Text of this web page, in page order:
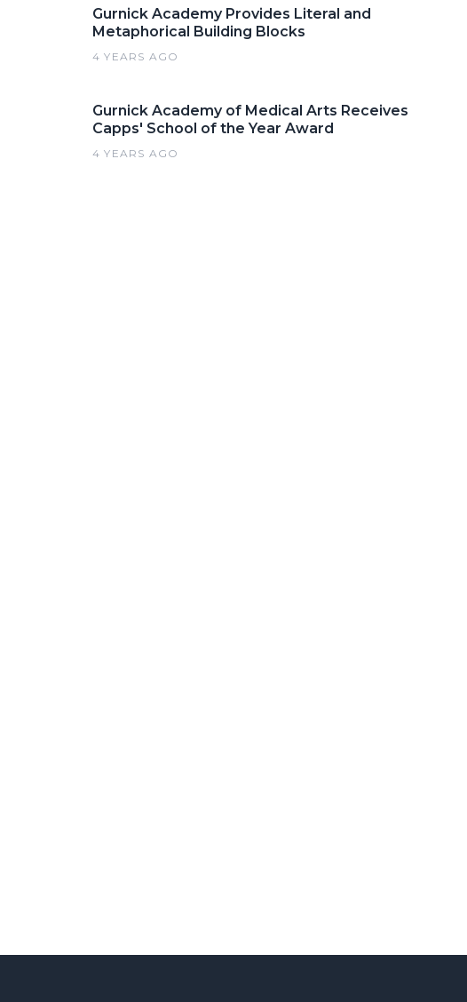
Gurnick Academy Provides Literal and
Metaphorical Building Blocks
4 YEARS AGO
Gurnick Academy of Medical Arts Receives
Capps' School of the Year Award
4 YEARS AGO